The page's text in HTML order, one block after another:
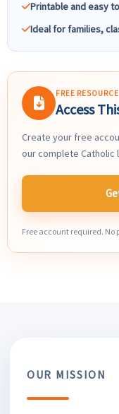
Printable and easy
Ideal for families,
FREE RESOURCE
Access
Create your free
our complete Catholic
Free account required. No
OUR MISSION